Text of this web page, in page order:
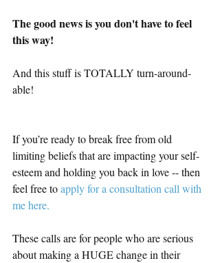
The good news is you don't have to feel
this way!
And this stuff is TOTALLY turn-around-
able!
If you’re ready to break free from old
limiting beliefs that are impacting your self-
esteem and holding you back in love -- then
feel free to apply for a consultation call with
me here.
These calls are for people who are serious
about making a HUGE change in their